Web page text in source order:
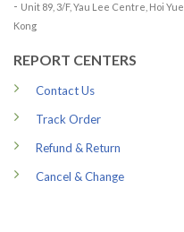
- Unit 89, 3/F, Yau Lee Centre, Hoi
Kong
REPORT CENTERS
Contact Us
Track Order
Refund & Return
Cancel & Change